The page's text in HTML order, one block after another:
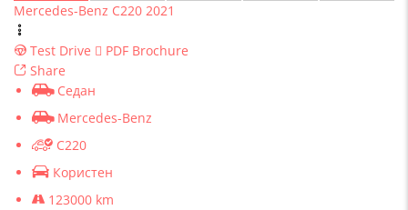
Mercedes-Benz C220 2021
Test Drive
PDF Brochure
Share
Седан
Mercedes-Benz
C220
Користен
123000 km